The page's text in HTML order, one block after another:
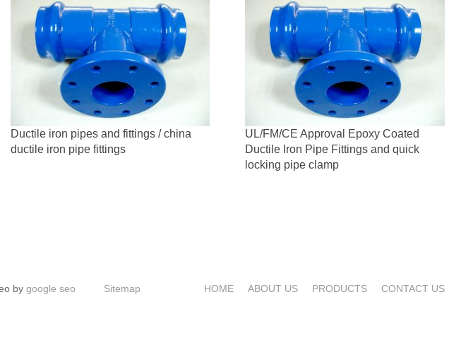
Ductile iron pipes and fittings / china
ductile iron pipe fittings
UL/FM/CE Approval Epoxy Coated
Ductile Iron Pipe Fittings and quick
locking pipe clamp
HOME ABOUT US PRODUCTS CONTACT US
by google seo Sitemap